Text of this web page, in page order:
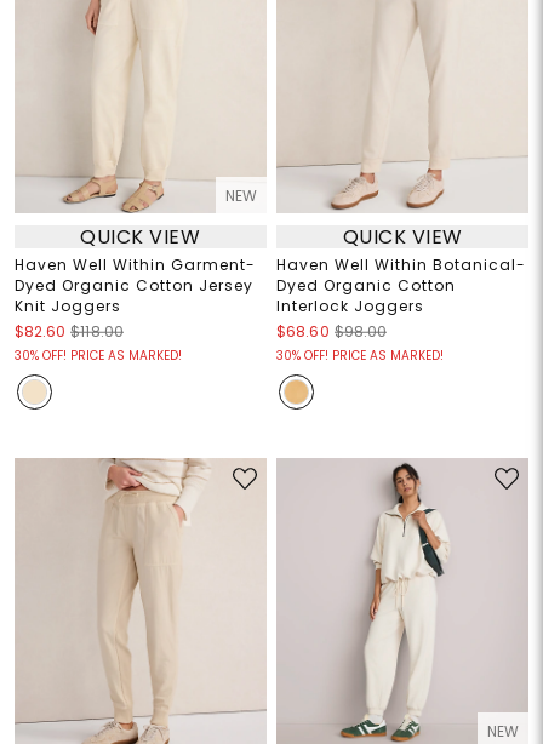
NEW
QUICK VIEW
Haven Well Within Garment-
Dyed Organic Cotton Jersey
Knit Joggers
$82.60 $118.00
30% OFF! PRICE AS MARKED!
QUICK VIEW
Haven Well Within Botanical-
Dyed Organic Cotton
Interlock Joggers
$68.60 $98.00
30% OFF! PRICE AS MARKED!
NEW